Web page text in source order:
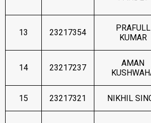
13 23217354
PRAFULL
KUMAR
14 23217237
AMAN
15 23217321 NIKHIL